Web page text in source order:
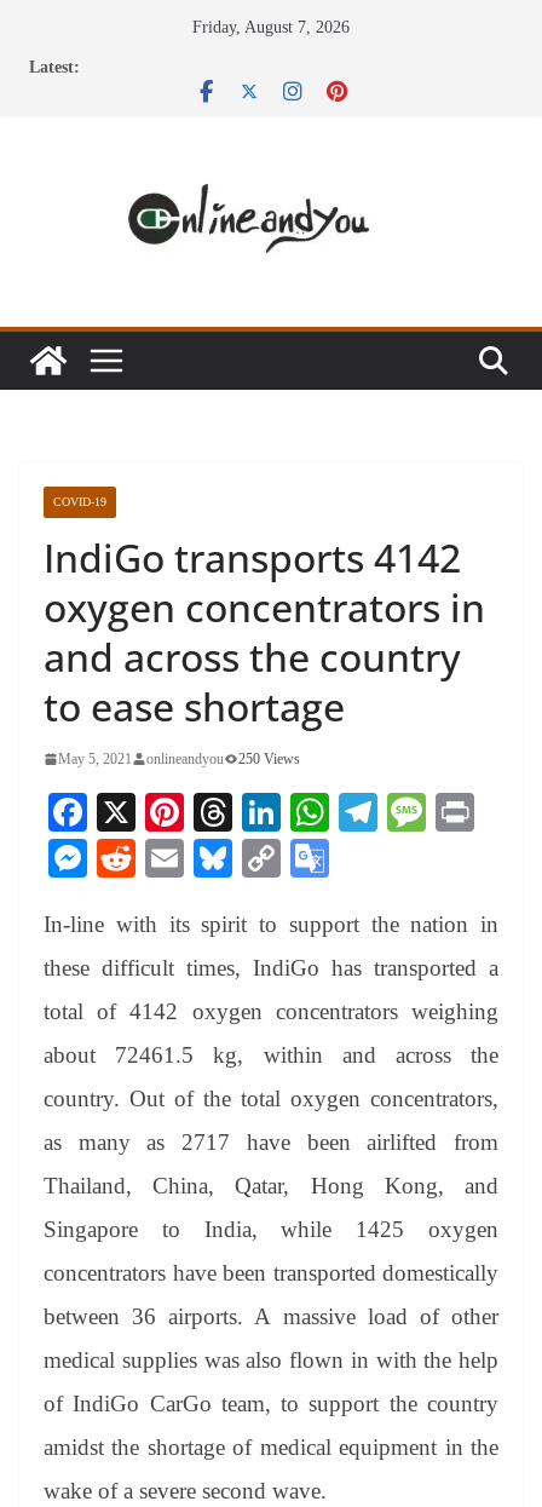
Friday, August 7, 2026
Latest:
COVID-19
IndiGo transports 4142
oxygen concentrators in
and across the country
to ease shortage
May 5, 2021 onlineandyou 250 Views
Fa
ce
bo
ok
X
Pi
nt
er
es
t
T
hr
ea
ds
Li
nk
ed
In
W
A
pp
Te
a
m
M
ge
M
se
ng
er
R
di
t
E
ail
Bl
sk
y
C
y
Li
nk
gl
e
Tr
an
sl
at
In-line with its spirit to support the nation in
these difficult times, IndiGo has transported a
total of 4142 oxygen concentrators weighing
about 72461.5 kg, within and across the
country. Out of the total oxygen concentrators,
as many as 2717 have been airlifted from
Thailand, China, Qatar, Hong Kong, and
Singapore to India, while 1425 oxygen
concentrators have been transported domestically
between 36 airports. A massive load of other
medical supplies was also flown in with the help
of IndiGo CarGo team, to support the country
amidst the shortage of medical equipment in the
wake of a severe second wave.